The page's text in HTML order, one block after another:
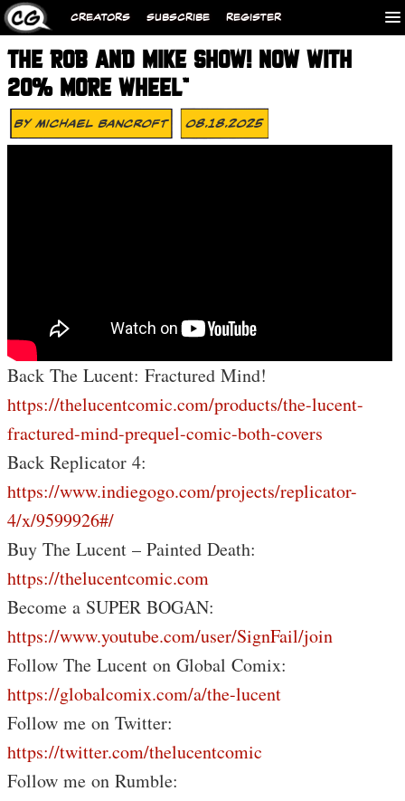
CREATORS SUBSCRIBE REGISTER
THE ROB AND MIKE SHOW! NOW WITH
20% MORE WHEEL™
ByMichael Bancroft 08.18.2025
Back The Lucent: Fractured Mind!
https://thelucentcomic.com/products/the-lucent-
fractured-mind-prequel-comic-both-covers
Back Replicator 4:
https://www.indiegogo.com/projects/replicator-
4/x/9599926#/
Buy The Lucent – Painted Death:
https://thelucentcomic.com
Become a SUPER BOGAN:
https://www.youtube.com/user/SignFail/join
Follow The Lucent on Global Comix:
https://globalcomix.com/a/the-lucent
Follow me on Twitter:
https://twitter.com/thelucentcomic
Follow me on Rumble: